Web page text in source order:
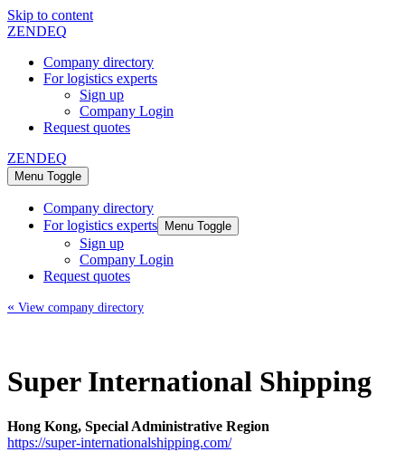
Skip to content
ZENDEQ
Company directory
For logistics experts
Sign up
Company Login
Request quotes
ZENDEQ
Menu Toggle
Company directory
For logistics experts
Menu Toggle
Sign up
Company Login
Request quotes
« View company directory
Super International Shipping
Hong Kong, Special Administrative Region
https://super-internationalshipping.com/